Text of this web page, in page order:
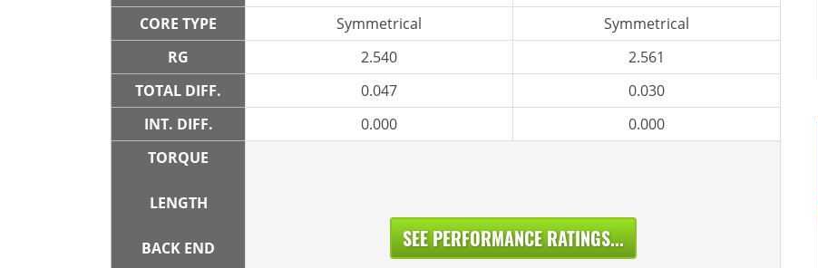
CORE TYPE
Symmetrical
Symmetrical
RG
2.540
2.561
TOTAL DIFF.
0.047
0.030
INT. DIFF.
0.000
0.000
TORQUE
LENGTH
BACK END SEE PERFORMANCE RATINGS...